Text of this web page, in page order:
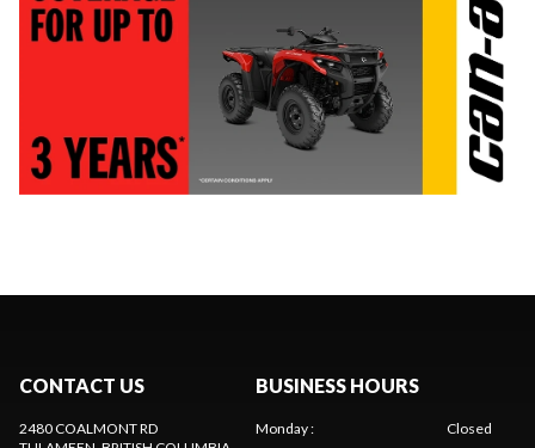
CONTACT US
2480 COALMONT RD
BUSINESS HOURS
Monday: Closed